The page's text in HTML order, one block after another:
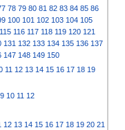
78 79 80 81 82 83 84 85 86
100 101 102 103 104 105
115 116 117 118 119 120 121
131 132 133 134 135 136 137
147 148 149 150
11 12 13 14 15 16 17 18 19
9 10 11 12
12 13 14 15 16 17 18 19 20 21